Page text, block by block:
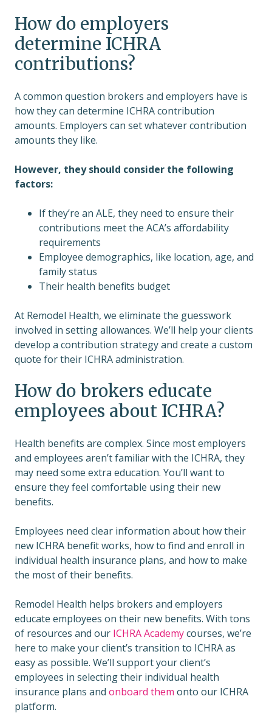
How do employers
determine ICHRA
contributions?
A common question brokers and employers have is
how they can determine ICHRA contribution
amounts. Employers can set whatever contribution
amounts they like.
However, they should consider the following
factors:
If they’re an ALE, they need to ensure their
contributions meet the ACA’s affordability
requirements
Employee demographics, like location, age, and
family status
Their health benefits budget
At Remodel Health, we eliminate the guesswork
involved in setting allowances. We’ll help your clients
develop a contribution strategy and create a custom
quote for their ICHRA administration.
How do brokers educate
employees about ICHRA?
Health benefits are complex. Since most employers
and employees aren’t familiar with the ICHRA, they
may need some extra education. You’ll want to
ensure they feel comfortable using their new
benefits.
Employees need clear information about how their
new ICHRA benefit works, how to find and enroll in
individual health insurance plans, and how to make
the most of their benefits.
Remodel Health helps brokers and employers
educate employees on their new benefits. With tons
of resources and our ICHRA Academycourses, we’re
here to make your client’s transition to ICHRA as
easy as possible. We’ll support your client’s
employees in selecting their individual health
insurance plans and onboard them onto our ICHRA
platform.